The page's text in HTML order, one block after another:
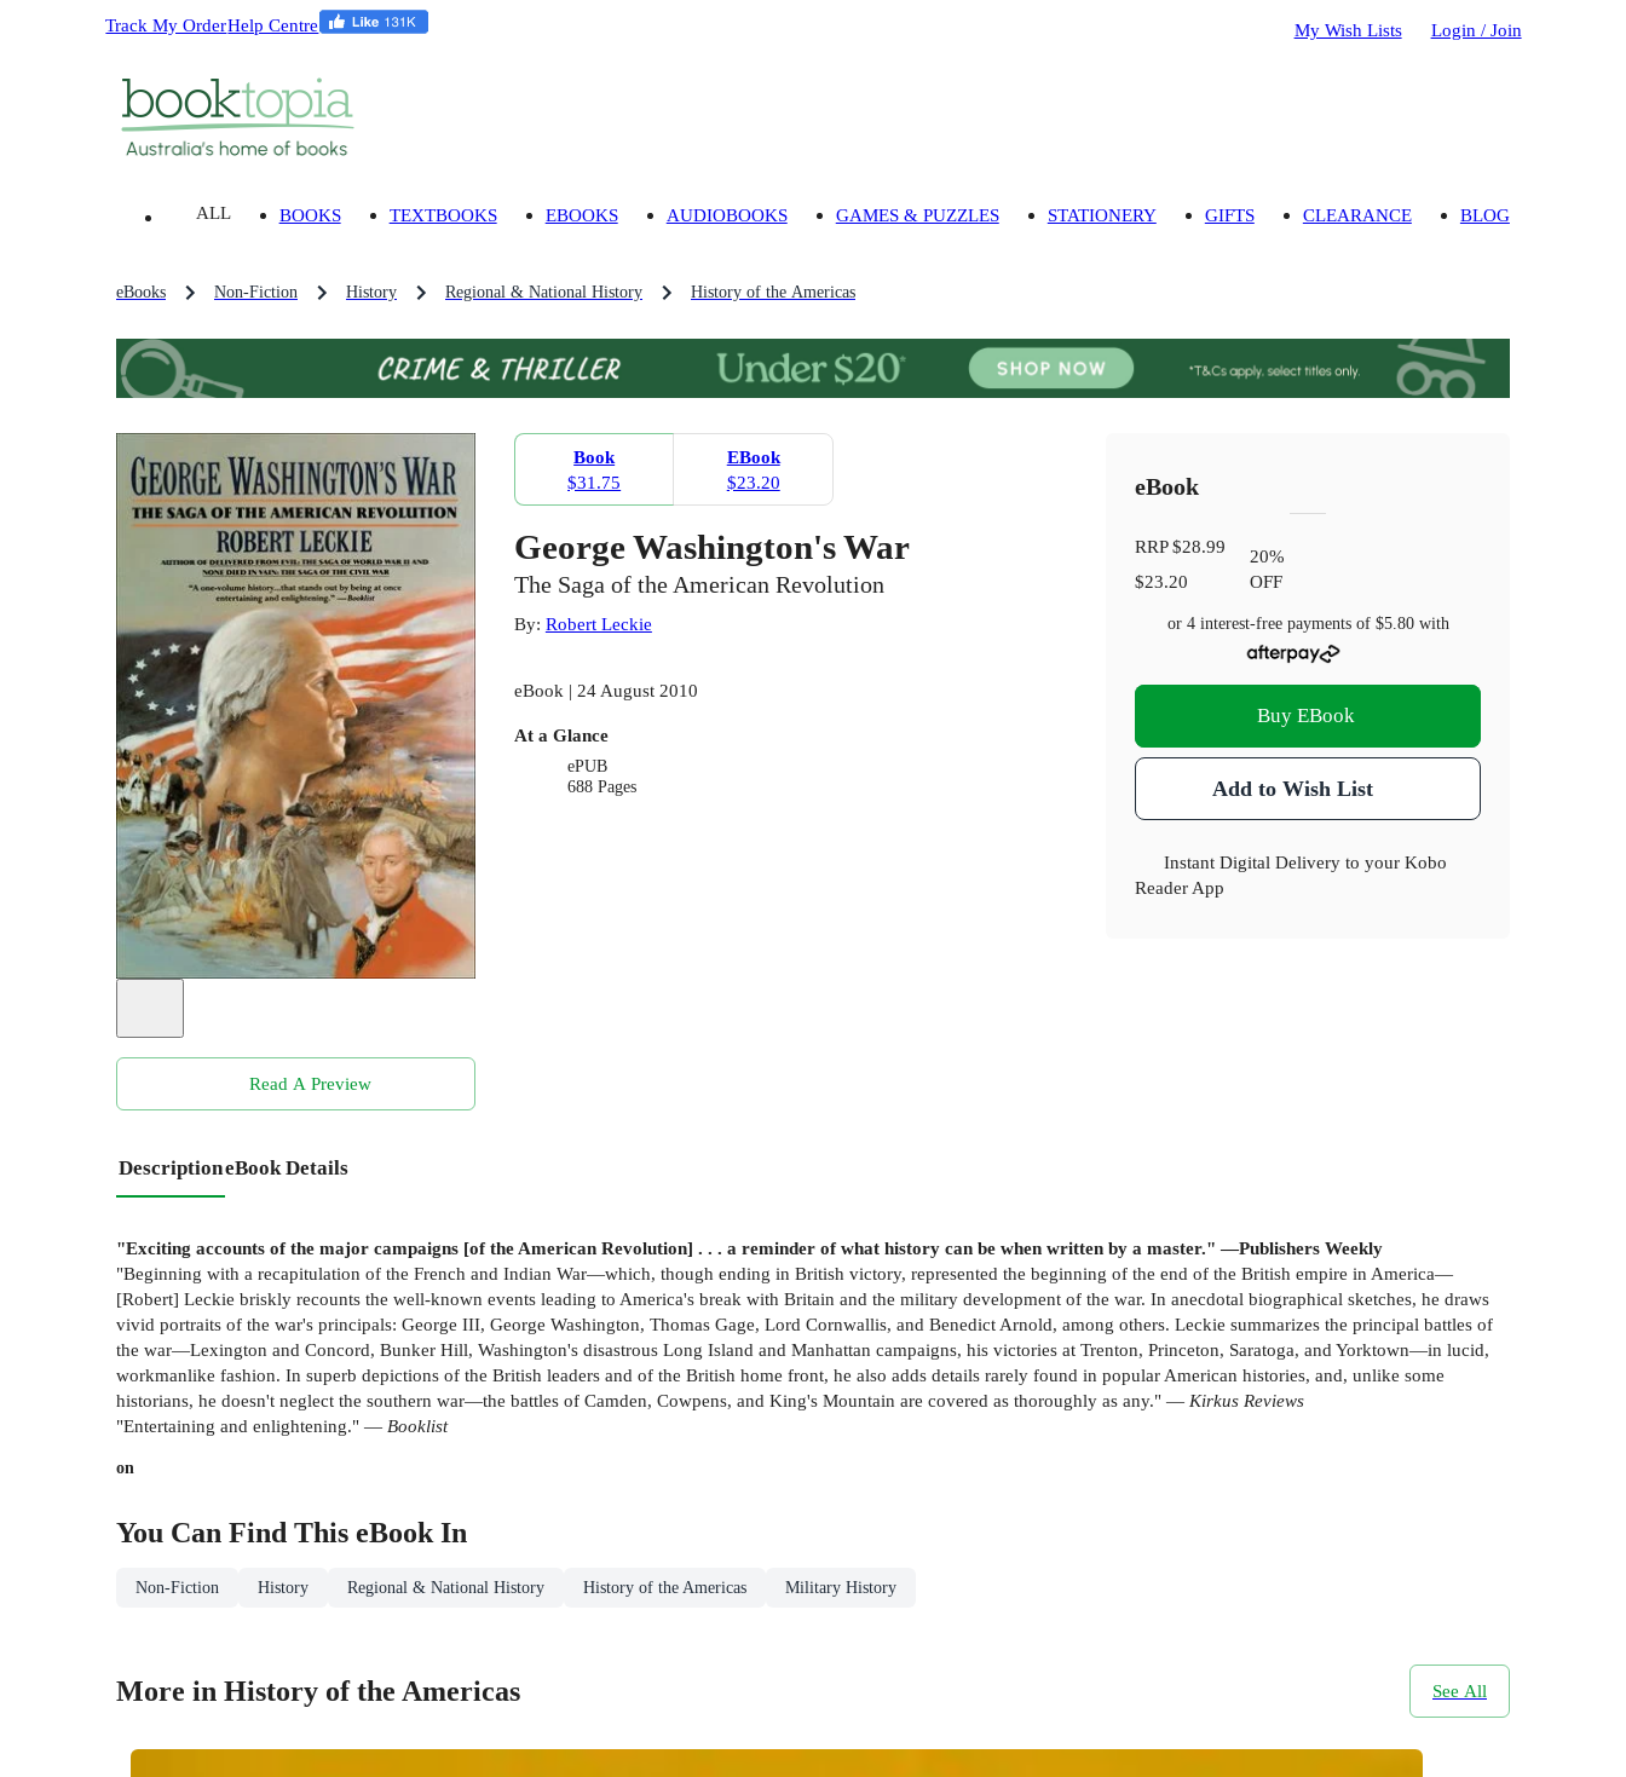
Track My OrderHelp Centre My Wish Lists Login / Join
ALL BOOKS TEXTBOOKS EBOOKS AUDIOBOOKS GAMES & PUZZLES STATIONERY GIFTS CLEARANCE BLOG
eBooks Non-Fiction History Regional & National History History of the Americas
Read A Preview
Book
$31.75
EBook
$23.20
George Washington's War
The Saga of the American Revolution
By: Robert Leckie
eBook | 24 August 2010
At a Glance
ePUB
688 Pages
eBook
RRP$28.99
$23.20
20%
OFF
or 4 interest-free payments of $5.80with
Buy EBook
Add to Wish List
Instant Digital Delivery to your Kobo
Reader App
DescriptioneBook Details
"Exciting accounts of the major campaigns [of the American Revolution] . . . a reminder of what history can be when written by a master." —Publishers Weekly
"Beginning with a recapitulation of the French and Indian War—which, though ending in British victory, represented the beginning of the end of the British empire in America—
[Robert] Leckie briskly recounts the well-known events leading to America's break with Britain and the military development of the war. In anecdotal biographical sketches, he draws
vivid portraits of the war's principals: George III, George Washington, Thomas Gage, Lord Cornwallis, and Benedict Arnold, among others. Leckie summarizes the principal battles of
the war—Lexington and Concord, Bunker Hill, Washington's disastrous Long Island and Manhattan campaigns, his victories at Trenton, Princeton, Saratoga, and Yorktown—in lucid,
workmanlike fashion. In superb depictions of the British leaders and of the British home front, he also adds details rarely found in popular American histories, and, unlike some
historians, he doesn't neglect the southern war—the battles of Camden, Cowpens, and King's Mountain are covered as thoroughly as any." — Kirkus Reviews
"Entertaining and enlightening." — Booklist
on
You Can Find This eBook In
Non-Fiction History Regional & National History History of the Americas Military History
More in History of the Americas See All